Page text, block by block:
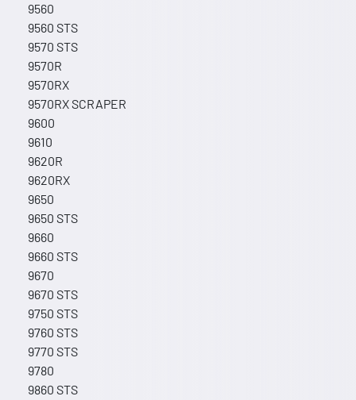
9560
9560 STS
9570 STS
9570R
9570RX
9570RX SCRAPER
9600
9610
9620R
9620RX
9650
9650 STS
9660
9660 STS
9670
9670 STS
9750 STS
9760 STS
9770 STS
9780
9860 STS